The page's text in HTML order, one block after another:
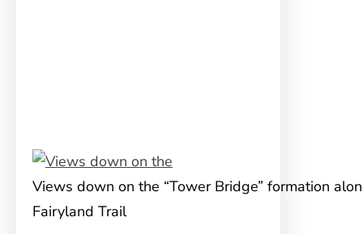
Views down on the “Tower Bridge” formation
Fairyland Trail